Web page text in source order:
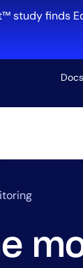
study finds
Docs